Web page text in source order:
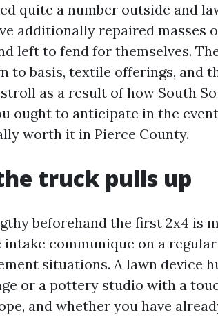
quite a number outside and
additionally repaired masses
left to fend for themselves.
to basis, textile offerings, and
stroll as a result of how South
ought to anticipate in the
worth it in Pierce County.
truck pulls up
beforehand the first 2x4 is
communique on a
situations. A lawn device
or a pottery studio with a
and whether you have